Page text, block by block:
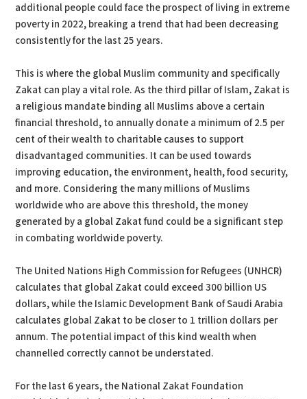
additional people could face the prospect of living in extreme
poverty in 2022, breaking a trend that had been decreasing
consistently for the last 25 years.
This is where the global Muslim community and specifically
Zakat can play a vital role. As the third pillar of Islam, Zakat is
a religious mandate binding all Muslims above a certain
financial threshold, to annually donate a minimum of 2.5 per
cent of their wealth to charitable causes to support
disadvantaged communities. It can be used towards
improving education, the environment, health, food security,
and more. Considering the many millions of Muslims
worldwide who are above this threshold, the money
generated by a global Zakat fund could be a significant step
in combating worldwide poverty.
The United Nations High Commission for Refugees (UNHCR)
calculates that global Zakat could exceed 300 billion US
dollars, while the Islamic Development Bank of Saudi Arabia
calculates global Zakat to be closer to 1 trillion dollars per
annum. The potential impact of this kind wealth when
channelled correctly cannot be understated.
For the last 6 years, the National Zakat Foundation